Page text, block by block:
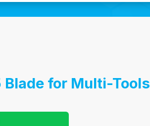
Blade for Multi-Tools